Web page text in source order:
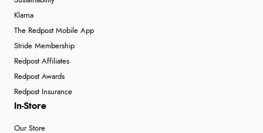
Klarna
The Redpost Mobile App
Stride Membership
Redpost Affiliates
Redpost Awards
Redpost Insurance
In-Store
Our Store